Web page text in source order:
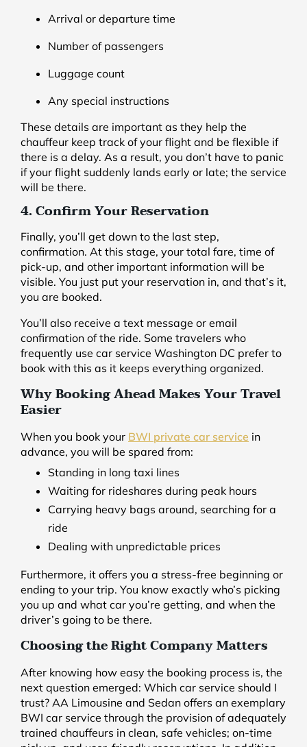
Arrival or departure time
Number of passengers
Luggage count
Any special instructions
These details are important as they help the
chauffeur keep track of your flight and be flexible if
there is a delay. As a result, you don’t have to panic
if your flight suddenly lands early or late; the service
will be there.
4. Confirm Your Reservation
Finally, you’ll get down to the last step,
confirmation. At this stage, your total fare, time of
pick-up, and other important information will be
visible. You just put your reservation in, and that’s it,
you are booked.
You’ll also receive a text message or email
confirmation of the ride. Some travelers who
frequently use car service Washington DC prefer to
book with this as it keeps everything organized.
Why Booking Ahead Makes Your Travel
Easier
When you book your BWI private car service in
advance, you will be spared from:
Standing in long taxi lines
Waiting for rideshares during peak hours
Carrying heavy bags around, searching for a
ride
Dealing with unpredictable prices
Furthermore, it offers you a stress-free beginning or
ending to your trip. You know exactly who’s picking
you up and what car you’re getting, and when the
driver’s going to be there.
Choosing the Right Company Matters
After knowing how easy the booking process is, the
next question emerged: Which car service should I
trust? AA Limousine and Sedan offers an exemplary
BWI car service through the provision of adequately
trained chauffeurs in clean, safe vehicles; on-time